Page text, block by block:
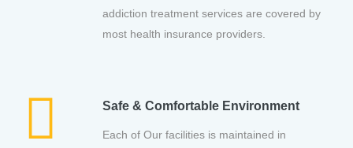
addiction treatment services are covered by
most health insurance providers.
Safe & Comfortable Environment
Each of Our facilities is maintained in